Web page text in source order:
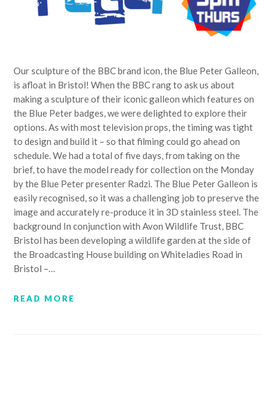
Our sculpture of the BBC brand icon, the Blue Peter Galleon,
is afloat in Bristol! When the BBC rang to ask us about
making a sculpture of their iconic galleon which features on
the Blue Peter badges, we were delighted to explore their
options. As with most television props, the timing was tight
to design and build it – so that filming could go ahead on
schedule. We had a total of five days, from taking on the
brief, to have the model ready for collection on the Monday
by the Blue Peter presenter Radzi. The Blue Peter Galleon is
easily recognised, so it was a challenging job to preserve the
image and accurately re-produce it in 3D stainless steel. The
background In conjunction with Avon Wildlife Trust, BBC
Bristol has been developing a wildlife garden at the side of
the Broadcasting House building on Whiteladies Road in
Bristol –…
READ MORE